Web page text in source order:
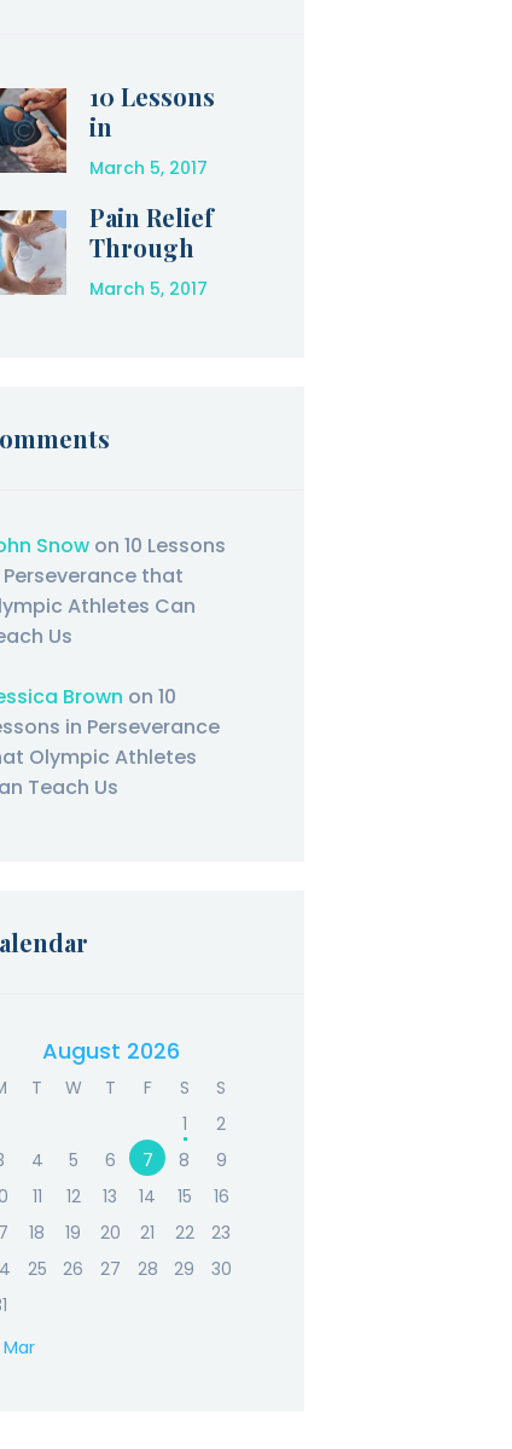
10 Lessons
in
Perseveranc
Olympic
Athletes Can
Teach Us
March 5, 2017
Pain Relief
Through
Physical
Therapy
March 5, 2017
Snowon 10 Lessons
Perseverance that
Athletes Can
Us
Brown on 10
in Perseverance
Olympic Athletes
Teach Us
August 2026
T W T F S
S
1
2
4 5 6 7 8
9
11 12 13 14 15
16
18 19 20 21 22
23
25 26 27 28 29
30
« Mar